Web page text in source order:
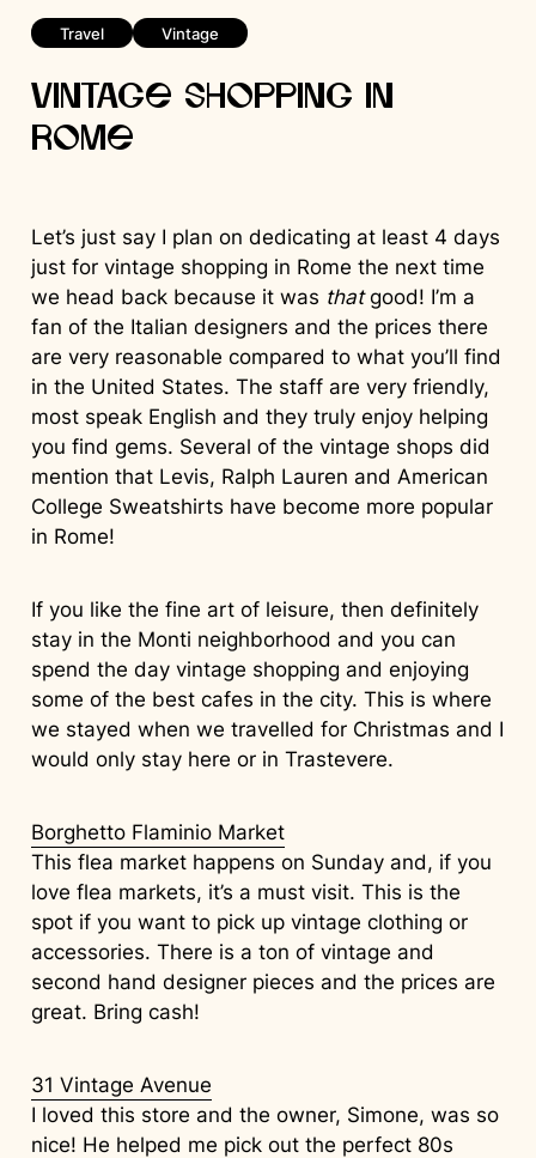
Travel Vintage
Vintage Shopping in
Rome
Let’s just say I plan on dedicating at least 4 days
just for vintage shopping in Rome the next time
we head back because it was thatgood! I’m a
fan of the Italian designers and the prices there
are very reasonable compared to what you’ll find
in the United States. The staff are very friendly,
most speak English and they truly enjoy helping
you find gems. Several of the vintage shops did
mention that Levis, Ralph Lauren and American
College Sweatshirts have become more popular
in Rome!
If you like the fine art of leisure, then definitely
stay in the Monti neighborhood and you can
spend the day vintage shopping and enjoying
some of the best cafes in the city. This is where
we stayed when we travelled for Christmas and I
would only stay here or in Trastevere.
Borghetto Flaminio Market
This flea market happens on Sunday and, if you
love flea markets, it’s a must visit. This is the
spot if you want to pick up vintage clothing or
accessories. There is a ton of vintage and
second hand designer pieces and the prices are
great. Bring cash!
31 Vintage Avenue
I loved this store and the owner, Simone, was so
nice! He helped me pick out the perfect 80s